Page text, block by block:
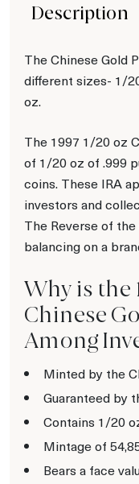
Description
The Chinese Gold
different sizes- 1/
oz.
The 1997 1/20 oz
of 1/20 oz of .999
coins. These IRA
investors and
The Reverse of
balancing on a
Why is the
Chinese
Among
Minted by the
Guaranteed by
Contains 1/20
Mintage of
Bears a face